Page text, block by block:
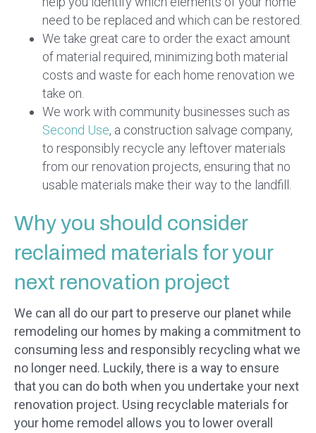
need to be replaced and which can be restored.
We take great care to order the exact amount
of material required, minimizing both material
costs and waste for each home renovation we
take on.
We work with community businesses such as
Second Use, a construction salvage company,
to responsibly recycle any leftover materials
from our renovation projects, ensuring that no
usable materials make their way to the landfill.
Why you should consider
reclaimed materials for your
next renovation project
We can all do our part to preserve our planet while
remodeling our homes by making a commitment to
consuming less and responsibly recycling what we
no longer need. Luckily, there is a way to ensure
that you can do both when you undertake your next
renovation project. Using recyclable materials for
your home remodel allows you to lower overall